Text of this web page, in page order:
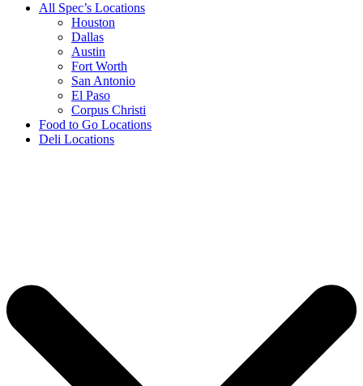
All Spec’s Locations
Houston
Dallas
Austin
Fort Worth
San Antonio
El Paso
Corpus Christi
Food to Go Locations
Deli Locations